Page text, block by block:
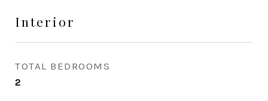
Interior
TOTAL BEDROOMS
2